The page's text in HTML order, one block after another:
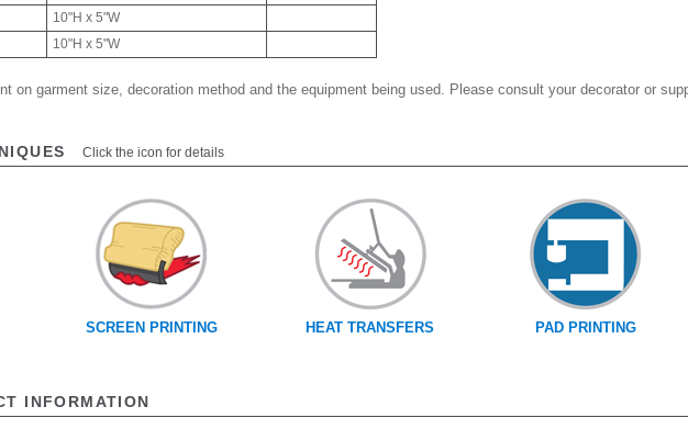
10"H x 5"W
10"H x 5"W
on garment size, decoration method and the equipment being used. Please consult your decorator or
Click the icon for details
SCREEN PRINTING HEAT TRANSFERS PAD PRINTING
INFORMATION